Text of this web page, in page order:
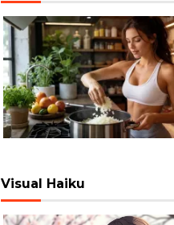
Visual Haiku